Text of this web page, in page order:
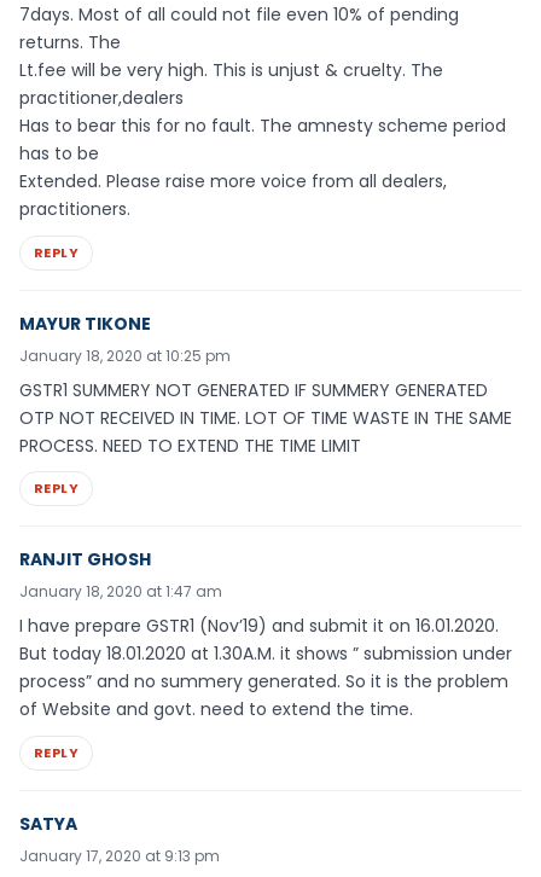
7days. Most of all could not file even 10% of pending
returns. The
Lt.fee will be very high. This is unjust & cruelty. The
practitioner,dealers
Has to bear this for no fault. The amnesty scheme period
has to be
Extended. Please raise more voice from all dealers,
practitioners.
REPLY
MAYUR TIKONE
January 18, 2020 at 10:25 pm
GSTR1 SUMMERY NOT GENERATED IF SUMMERY GENERATED
OTP NOT RECEIVED IN TIME. LOT OF TIME WASTE IN THE SAME
PROCESS. NEED TO EXTEND THE TIME LIMIT
REPLY
RANJIT GHOSH
January 18, 2020 at 1:47 am
I have prepare GSTR1 (Nov’19) and submit it on 16.01.2020.
But today 18.01.2020 at 1.30A.M. it shows ” submission under
process” and no summery generated. So it is the problem
of Website and govt. need to extend the time.
REPLY
SATYA
January 17, 2020 at 9:13 pm